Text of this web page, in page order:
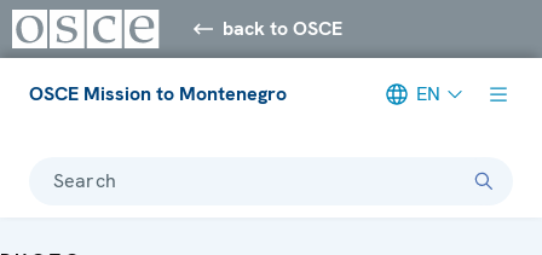
back to OSCE
OSCE Mission to Montenegro EN
Search